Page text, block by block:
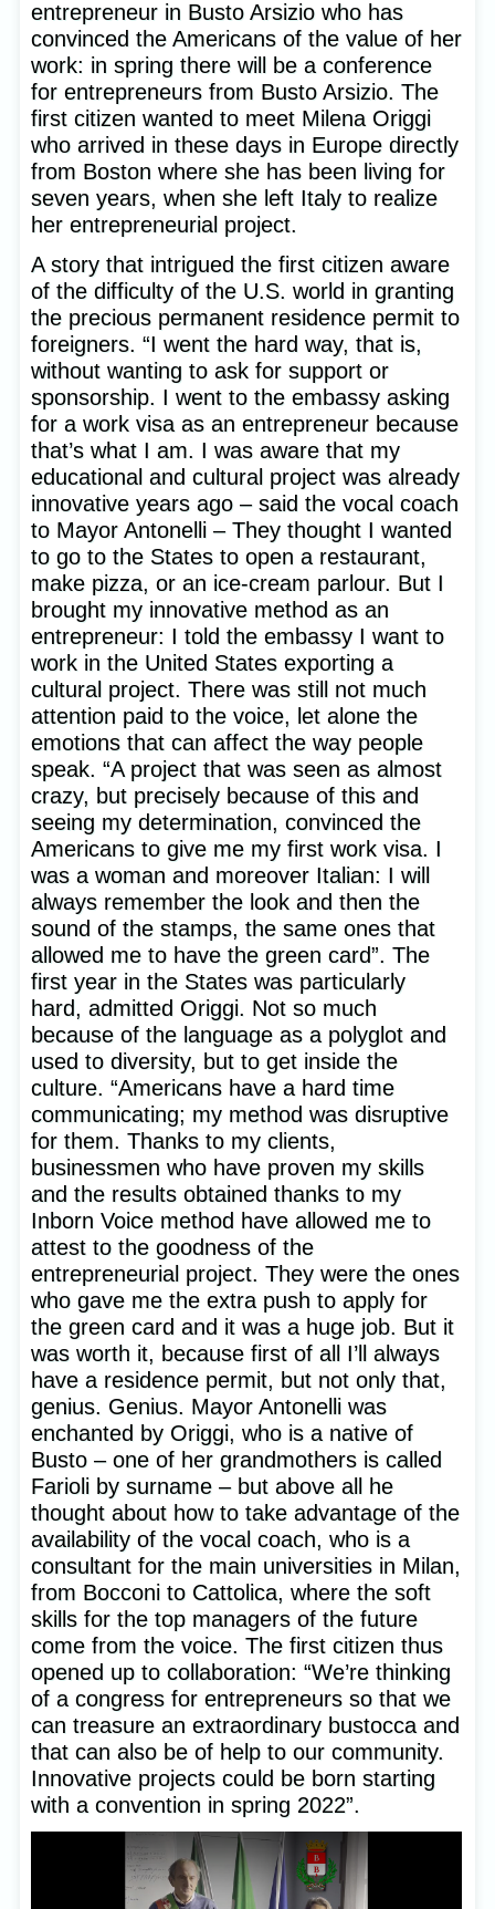
entrepreneur in Busto Arsizio who has
convinced the Americans of the value of her
work: in spring there will be a conference
for entrepreneurs from Busto Arsizio. The
first citizen wanted to meet Milena Origgi
who arrived in these days in Europe directly
from Boston where she has been living for
seven years, when she left Italy to realize
her entrepreneurial project.
A story that intrigued the first citizen aware
of the difficulty of the U.S. world in granting
the precious permanent residence permit to
foreigners. “I went the hard way, that is,
without wanting to ask for support or
sponsorship. I went to the embassy asking
for a work visa as an entrepreneur because
that’s what I am. I was aware that my
educational and cultural project was already
innovative years ago – said the vocal coach
to Mayor Antonelli – They thought I wanted
to go to the States to open a restaurant,
make pizza, or an ice-cream parlour. But I
brought my innovative method as an
entrepreneur: I told the embassy I want to
work in the United States exporting a
cultural project. There was still not much
attention paid to the voice, let alone the
emotions that can affect the way people
speak. “A project that was seen as almost
crazy, but precisely because of this and
seeing my determination, convinced the
Americans to give me my first work visa. I
was a woman and moreover Italian: I will
always remember the look and then the
sound of the stamps, the same ones that
allowed me to have the green card”. The
first year in the States was particularly
hard, admitted Origgi. Not so much
because of the language as a polyglot and
used to diversity, but to get inside the
culture. “Americans have a hard time
communicating; my method was disruptive
for them. Thanks to my clients,
businessmen who have proven my skills
and the results obtained thanks to my
Inborn Voice method have allowed me to
attest to the goodness of the
entrepreneurial project. They were the ones
who gave me the extra push to apply for
the green card and it was a huge job. But it
was worth it, because first of all I’ll always
have a residence permit, but not only that,
genius. Genius. Mayor Antonelli was
enchanted by Origgi, who is a native of
Busto – one of her grandmothers is called
Farioli by surname – but above all he
thought about how to take advantage of the
availability of the vocal coach, who is a
consultant for the main universities in Milan,
from Bocconi to Cattolica, where the soft
skills for the top managers of the future
come from the voice. The first citizen thus
opened up to collaboration: “We’re thinking
of a congress for entrepreneurs so that we
can treasure an extraordinary bustocca and
that can also be of help to our community.
Innovative projects could be born starting
with a convention in spring 2022”.